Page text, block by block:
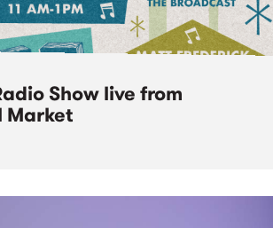
Show live from
Market